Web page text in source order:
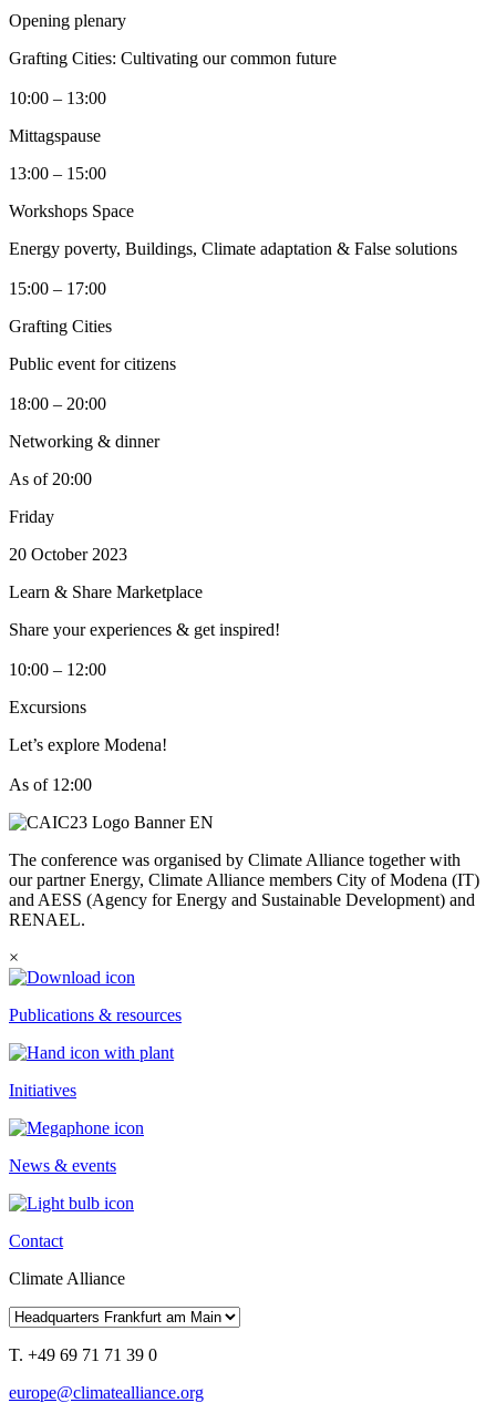
Opening plenary
Grafting Cities: Cultivating our common future
10:00 – 13:00
Mittagspause
13:00 – 15:00
Workshops Space
Energy poverty, Buildings, Climate adaptation & False solutions
15:00 – 17:00
Grafting Cities
Public event for citizens
18:00 – 20:00
Networking & dinner
As of 20:00
Friday
20 October 2023
Learn & Share Marketplace
Share your experiences & get inspired!
10:00 – 12:00
Excursions
Let’s explore Modena!
As of 12:00
The conference was organised by Climate Alliance together with
our partner Energy, Climate Alliance members City of Modena (IT)
and AESS (Agency for Energy and Sustainable Development) and
RENAEL.
×
Publications & resources
Initiatives
News & events
Contact
Climate Alliance
T. +49 69 71 71 39 0
europe@climatealliance.org